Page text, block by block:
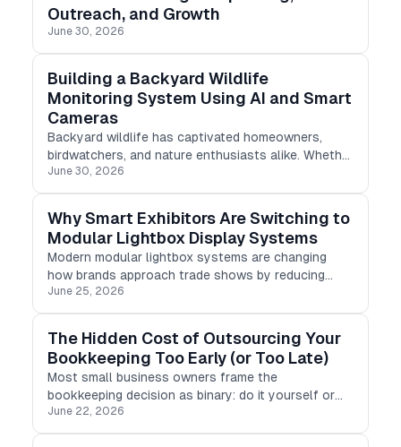
Outreach, and Growth
June 30, 2026
Building a Backyard Wildlife
Monitoring System Using AI and Smart
Cameras
Backyard wildlife has captivated homeowners,
birdwatchers, and nature enthusiasts alike. Whether
it's a night-time guest, a prying squirrel, or a vibrant
songbird, every backyard has a distinct tale to tell.
June 30, 2026
Why Smart Exhibitors Are Switching to
Modular Lightbox Display Systems
Modern modular lightbox systems are changing
how brands approach trade shows by reducing
setup time, lowering shipping costs, and improving
visual impact. Unlike traditional display structures,
June 25, 2026
The Hidden Cost of Outsourcing Your
Bookkeeping Too Early (or Too Late)
Most small business owners frame the
bookkeeping decision as binary: do it yourself or
pay someone else. But the harder question is not
whether to outsource. It is when.
June 22, 2026